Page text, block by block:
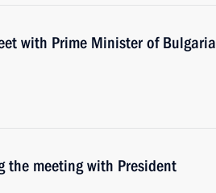
with Prime Minister of Bulgaria
the meeting with President